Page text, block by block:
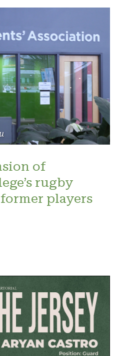
of
rugby
players